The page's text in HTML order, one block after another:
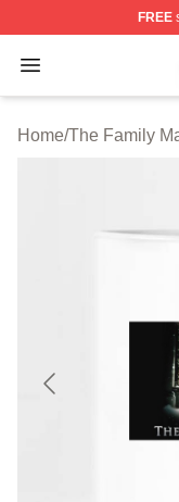
FREE
Open menu
The Family
Home/The Family